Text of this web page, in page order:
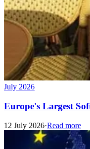
July 2026
Europe's Largest
12 July 2026·Read more